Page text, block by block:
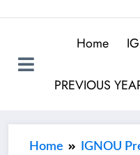
Home
PREVIOUS
Home IGNOU